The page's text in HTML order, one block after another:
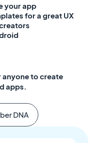
your app
for a great UX
anyone to create
apps.
DNA